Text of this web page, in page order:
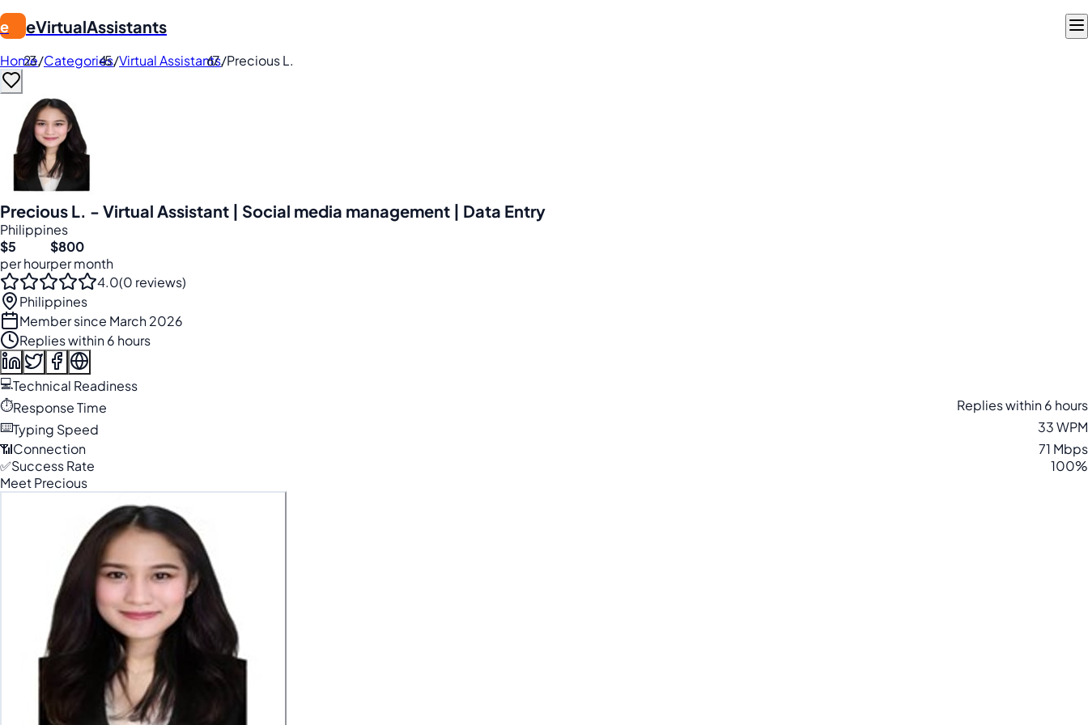
e eVirtualAssistants
Home/Categories/Virtual Assistants/Precious L.
Precious L. - Virtual Assistant | Social media management | Data Entry
Philippines
$5
per hour
$800
per month
4.0(0 reviews)
Philippines
Member since March 2026
Replies within 6 hours
💻Technical Readiness
⏱️Response Time
Replies within 6 hours
⌨️Typing Speed
33 WPM
📶Connection
71 Mbps
✅Success Rate
100%
Meet Precious